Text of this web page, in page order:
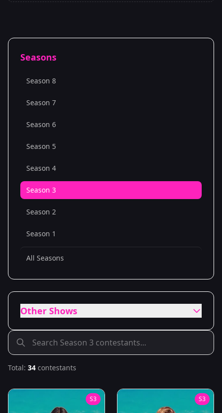
Seasons
Season 8
Season 7
Season 6
Season 5
Season 4
Season 3
Season 2
Season 1
All Seasons
Other Shows
Total: 34 contestants
S3 S3